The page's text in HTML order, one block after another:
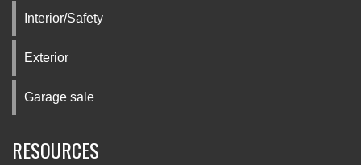
Interior/Safety
Exterior
Garage sale
RESOURCES